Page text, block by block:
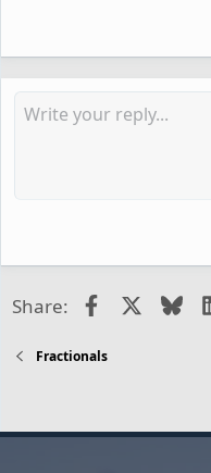
Share: Facebook
Fractionals